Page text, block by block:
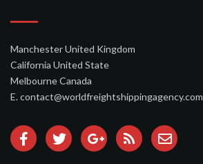
Manchester United Kingdom
California United State
Melbourne Canada
E. contact@worldfreightshippingagency.com